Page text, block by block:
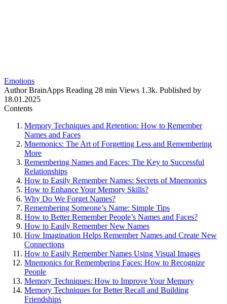
Emotions
Author BrainApps Reading 28 min Views 1.3k. Published by
18.01.2025
Contents
Memory Techniques and Retention: How to Remember
Names and Faces
Mnemonics: The Art of Forgetting Less and Remembering
More
Remembering Names and Faces: The Key to Successful
Relationships
How to Easily Remember Names: Secrets of Mnemonics
How to Enhance Your Memory Skills?
Why Do We Forget Names?
Remembering Someone’s Name: Simple Tips
How to Better Remember People’s Names and Faces?
How to Easily Remember New Names
How Imagination Helps Remember Names and Create New
Connections
How to Easily Remember Names Using Visual Images
Mnemonics for Remembering Faces: How to Recognize
People
Memory Techniques: How to Improve Your Memory
Memory Techniques for Better Recall and Building
Friendships